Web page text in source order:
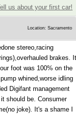
us about your first car!
Location: Sacramento
stereo,racing
brakes. It
foot was 100% on the
whined,worse idling
Digifant management
should be. Consumer
joke). It's a shame I